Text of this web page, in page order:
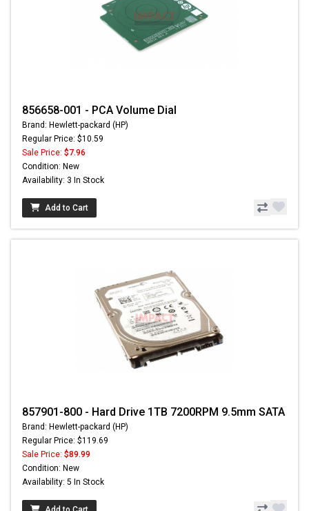
856658-001 - PCA Volume Dial
Brand: Hewlett-packard (HP)
Regular Price: $10.59
Sale Price: $7.96
Condition: New
Availability: 3 In Stock
Add to Cart
857901-800 - Hard Drive 1TB 7200RPM 9.5mm SATA
Brand: Hewlett-packard (HP)
Regular Price: $119.69
Sale Price: $89.99
Condition: New
Availability: 5 In Stock